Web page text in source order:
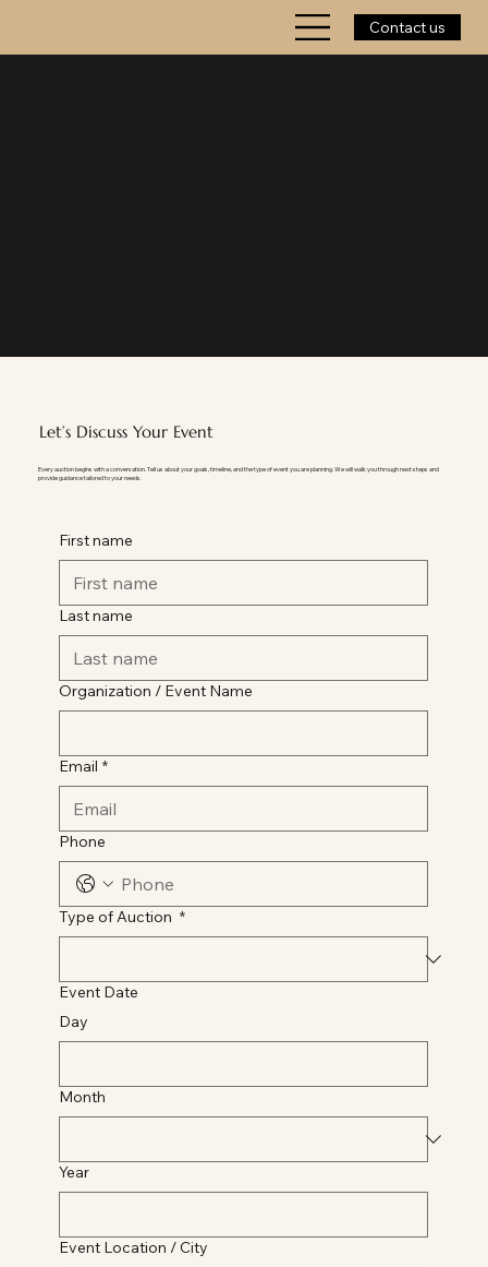
Contact us
Let’s Discuss Your Event
Every auction begins with a conversation. Tell us about your goals, timeline, and the type of event you are planning. We will walk you through next steps and
provide guidance tailored to your needs.
First name
Last name
Organization / Event Name
Email *
Phone
Type of Auction *
Event Date
Day
Month
Year
Event Location / City